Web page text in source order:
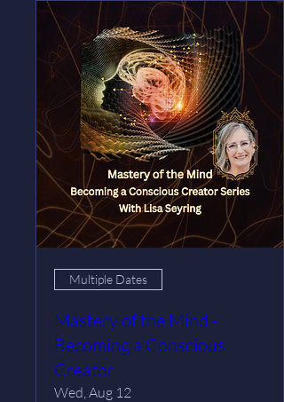
Multiple Dates
Mastery of the Mind -
Becoming a Conscious
Creator
Wed, Aug 12